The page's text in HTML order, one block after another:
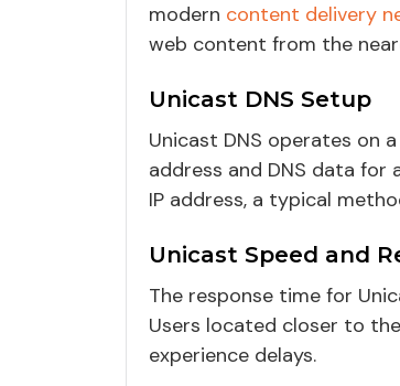
modern content delivery
web content from the
Unicast DNS Setup
Unicast DNS operates on
address and DNS data
IP address, a typical
Unicast Speed and
The response time for
Users located closer to
experience delays.